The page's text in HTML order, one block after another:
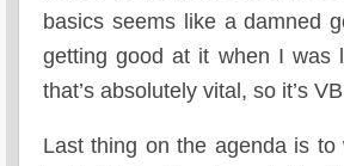
basics seems like a damned
getting good at it when I was
that’s absolutely vital, so it’s
Last thing on the agenda is